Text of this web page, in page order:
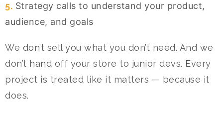
5. Strategy calls to understand your product,
audience, and goals
We don’t sell you what you don’t need. And we
don’t hand off your store to junior devs. Every
project is treated like it matters — because it
does.